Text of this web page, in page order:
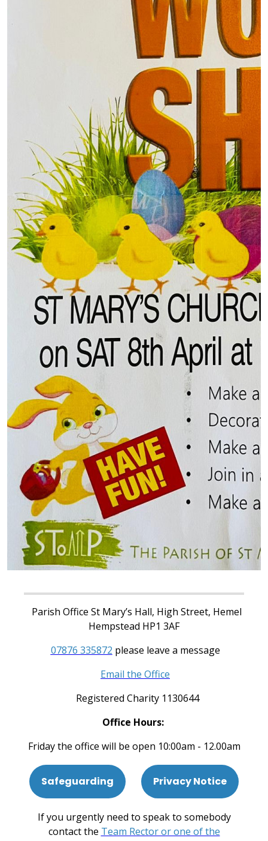
Parish Office St Mary’s Hall, High Street, Hemel
Hempstead HP1 3AF
07876 335872 please leave a message
Email the Office
Registered Charity 1130644
Office Hours:
Friday the office will be open 10:00am - 12.00am
Safeguarding Privacy Notice
If you urgently need to speak to somebody
contact the Team Rector or one of the